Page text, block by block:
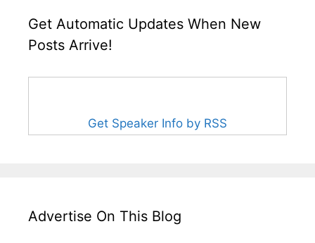
Get Automatic Updates When New
Posts Arrive!
Get Speaker Info by RSS
Advertise On This Blog